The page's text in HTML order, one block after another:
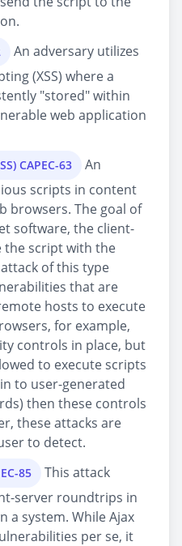
An adversary utilizes
(XSS) where a
"stored" within
web application
CAPEC-63
An
scripts in content
browsers. The goal of
software, the client-
the script with the
of this type
that are
hosts to execute
for example,
controls in place, but
to execute scripts
to user-generated
then these controls
these attacks are
to detect.
85
This attack
server roundtrips in
a system. While Ajax
per se, it